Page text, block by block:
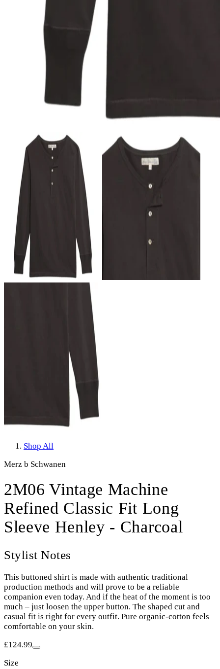
Shop All
Merz b Schwanen
2M06 Vintage Machine
Refined Classic Fit Long
Sleeve Henley - Charcoal
Stylist Notes
This buttoned shirt is made with authentic traditional
production methods and will prove to be a reliable
companion even today. And if the heat of the moment is too
much – just loosen the upper button. The shaped cut and
casual fit is right for every outfit. Pure organic-cotton feels
comfortable on your skin.
£124.99
Size